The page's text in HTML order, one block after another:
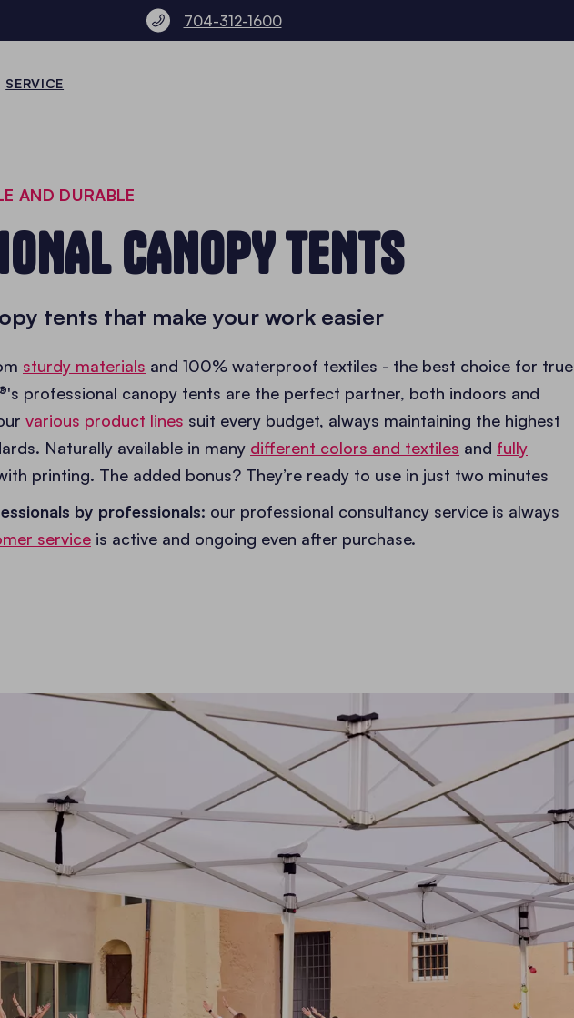
704-312-1600
SERVICE
AND DURABLE
CANOPY TENTS
tents that make your work easier
sturdy materials and 100% waterproof textiles - the best choice for true
professional canopy tents are the perfect partner, both indoors and
various product lines suit every budget, always maintaining the highest
Naturally available in many different colors and textiles and fully
printing. The added bonus? They’re ready to use in just two minutes
by professionals: our professional consultancy service is always
service is active and ongoing even after purchase.